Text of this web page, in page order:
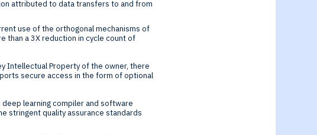
attributed to data transfers to and from
use of the orthogonal mechanisms of
than a 3X reduction in cycle count of
Intellectual Property of the owner, there
secure access in the form of optional
deep learning compiler and software
stringent quality assurance standards